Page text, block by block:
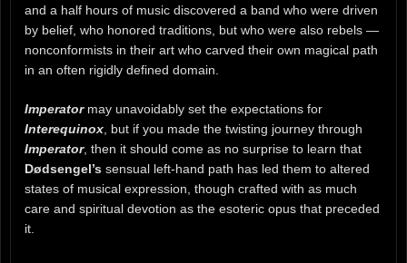
and a half hours of music discovered a band who were driven
by belief, who honored traditions, but who were also rebels —
nonconformists in their art who carved their own magical path
in an often rigidly defined domain.
Imperatormay unavoidably set the expectations for
Interequinox , but if you made the twisting journey through
Imperator, then it should come as no surprise to learn that
Dødsengel’s sensual left-hand path has led them to altered
states of musical expression, though crafted with as much
care and spiritual devotion as the esoteric opus that preceded
it.